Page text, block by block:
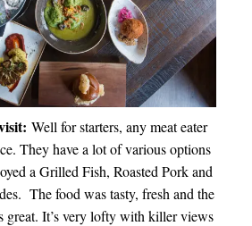
Well for starters, any meat eater
They have a lot of various options
a Grilled Fish, Roasted Pork and
The food was tasty, fresh and the
great. It’s very lofty with killer views